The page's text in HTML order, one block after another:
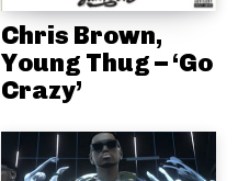
Chris Brown,
Young Thug – ‘Go
Crazy’